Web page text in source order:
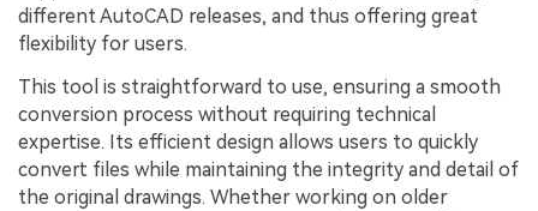
different AutoCAD releases, and thus offering great
flexibility for users.
This tool is straightforward to use, ensuring a smooth
conversion process without requiring technical
expertise. Its efficient design allows users to quickly
convert files while maintaining the integrity and detail of
the original drawings. Whether working on older